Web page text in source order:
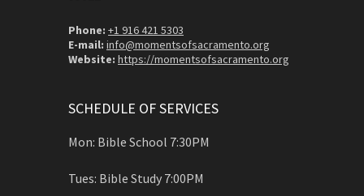
Phone: +1 916 421 5303
E-mail: info@momentsofsacramento.org
Website: https://momentsofsacramento.org
SCHEDULE OF SERVICES
Mon: Bible School 7:30PM
Tues: Bible Study 7:00PM